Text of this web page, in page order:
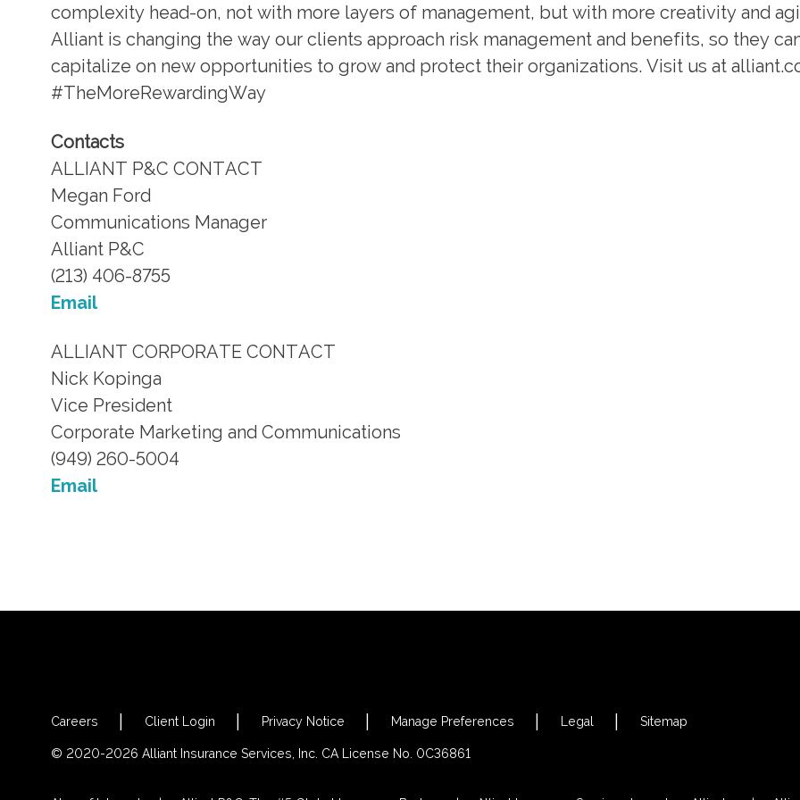
complexity head-on, not with more layers of management, but with more creativity and
Alliant is changing the way our clients approach risk management and benefits, so they
capitalize on new opportunities to grow and protect their organizations. Visit us at
#TheMoreRewardingWay
Contacts
ALLIANT P&C CONTACT
Megan Ford
Communications Manager
Alliant P&C
(213) 406-8755
Email
ALLIANT CORPORATE CONTACT
Nick Kopinga
Vice President
Corporate Marketing and Communications
(949) 260-5004
Email
Careers Client Login Privacy Notice Manage Preferences Legal Sitemap
© 2020-2026 Alliant Insurance Services, Inc. CA License No. 0C36861